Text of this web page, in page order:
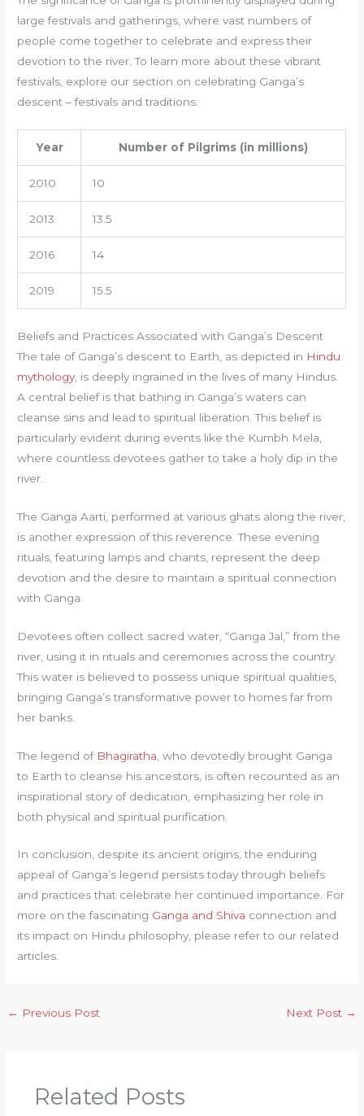
large festivals and gatherings, where vast numbers of
people come together to celebrate and express their
devotion to the river. To learn more about these vibrant
festivals, explore our section on celebrating Ganga’s
descent – festivals and traditions.
Year Number of Pilgrims (in millions)
2010 10
2013 13.5
2016 14
2019 15.5
Beliefs and Practices Associated with Ganga’s Descent
The tale of Ganga’s descent to Earth, as depicted in Hindu
mythology, is deeply ingrained in the lives of many Hindus.
A central belief is that bathing in Ganga’s waters can
cleanse sins and lead to spiritual liberation. This belief is
particularly evident during events like the Kumbh Mela,
where countless devotees gather to take a holy dip in the
river.
The Ganga Aarti, performed at various ghats along the river,
is another expression of this reverence. These evening
rituals, featuring lamps and chants, represent the deep
devotion and the desire to maintain a spiritual connection
with Ganga.
Devotees often collect sacred water, “Ganga Jal,” from the
river, using it in rituals and ceremonies across the country.
This water is believed to possess unique spiritual qualities,
bringing Ganga’s transformative power to homes far from
her banks.
The legend of Bhagiratha , who devotedly brought Ganga
to Earth to cleanse his ancestors, is often recounted as an
inspirational story of dedication, emphasizing her role in
both physical and spiritual purification.
In conclusion, despite its ancient origins, the enduring
appeal of Ganga’s legend persists today through beliefs
and practices that celebrate her continued importance. For
more on the fascinating Ganga and Shiva connection and
its impact on Hindu philosophy, please refer to our related
articles.
← Previous Post Next Post →
Related Posts